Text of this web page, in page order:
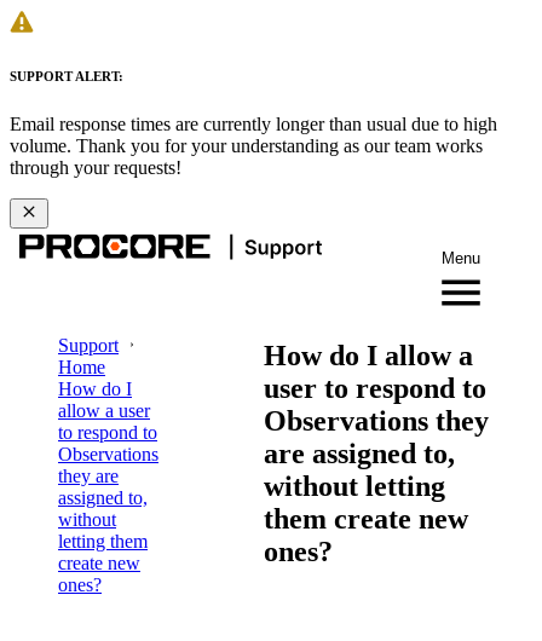
SUPPORT ALERT:
Email response times are currently longer than usual due to high
volume. Thank you for your understanding as our team works
through your requests!
Menu
Support
Home
How do I
allow a user
to respond to
Observations
they are
assigned to,
without
letting them
create new
ones?
How do I allow a
user to respond to
Observations they
are assigned to,
without letting
them create new
ones?